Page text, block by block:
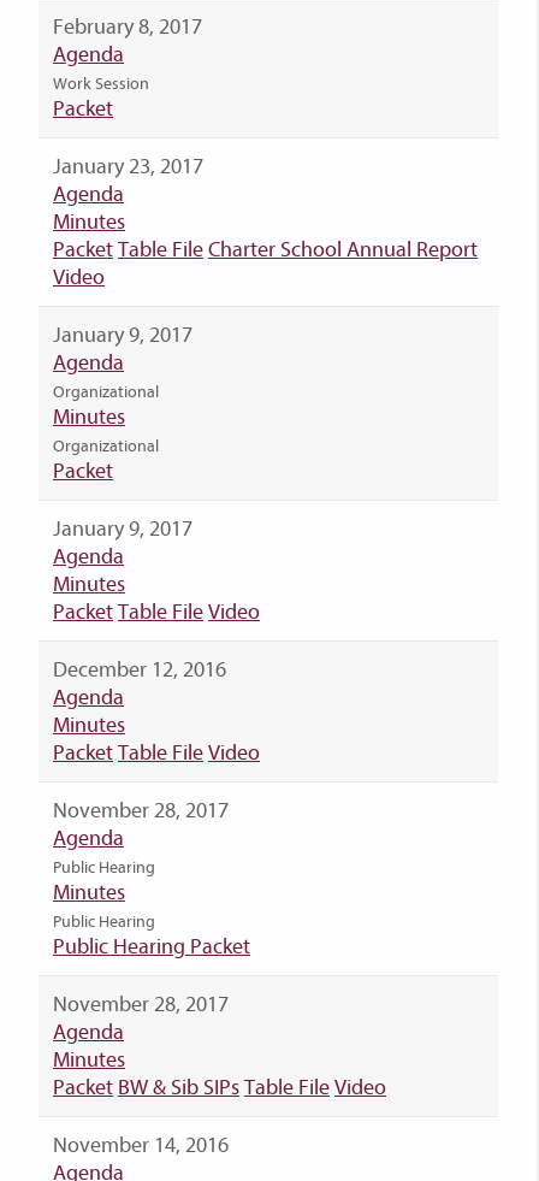
February 8, 2017
Agenda
Work Session
Packet
January 23, 2017
Agenda
Minutes
PacketTable FileCharter School Annual Report
Video
January 9, 2017
Agenda
Organizational
Minutes
Organizational
Packet
January 9, 2017
Agenda
Minutes
PacketTable FileVideo
December 12, 2016
Agenda
Minutes
PacketTable FileVideo
November 28, 2017
Agenda
Public Hearing
Minutes
Public Hearing
Public Hearing Packet
November 28, 2017
Agenda
Minutes
Packet BW & Sib SIPsTable FileVideo
November 14, 2016
Agenda